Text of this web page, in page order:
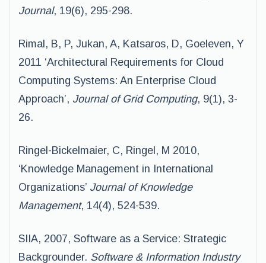
Journal, 19(6), 295-298.
Rimal, B, P, Jukan, A, Katsaros, D, Goeleven, Y
2011 ‘Architectural Requirements for Cloud
Computing Systems: An Enterprise Cloud
Approach’, Journal of Grid Computing, 9(1), 3-
26.
Ringel-Bickelmaier, C, Ringel, M 2010,
‘Knowledge Management in International
Organizations’ Journal of Knowledge
Management, 14(4), 524-539.
SIIA, 2007, Software as a Service: Strategic
Backgrounder. Software & Information Industry